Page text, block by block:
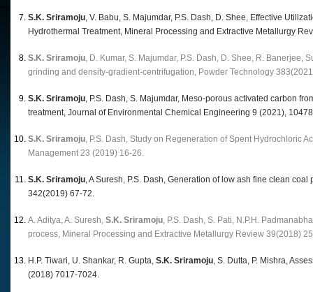
S.K. Sriramoju, V. Babu, S. Majumdar, P.S. Dash, D. Shee, Effective
Hydrothermal Treatment, Mineral Processing and Extractive Metallurgy
S.K. Sriramoju, D. Kumar, S. Majumdar, P.S. Dash, D. Shee, R.
grinding and density-gradient-centrifugation, Powder Technology
S.K. Sriramoju, P.S. Dash, S. Majumdar, Meso-porous activated carbon
treatment, Journal of Environmental Chemical Engineering 9 (2021),
S.K. Sriramoju, P.S. Dash, Study on Regeneration of Spent Hydrochloric
Management 23 (2019) 16-26.
S.K. Sriramoju, A Suresh, P.S. Dash, Generation of low ash fine clean
342(2019) 67-72.
A. Aditya, A. Suresh, S.K. Sriramoju, P.S. Dash, S. Pati, N.P.H.
process, Mineral Processing and Extractive Metallurgy Review 39(2018)
H.P. Tiwari, U. Shankar, R. Gupta, S.K. Sriramoju, S. Dutta, P. Mishra,
(2018) 7017-7024.